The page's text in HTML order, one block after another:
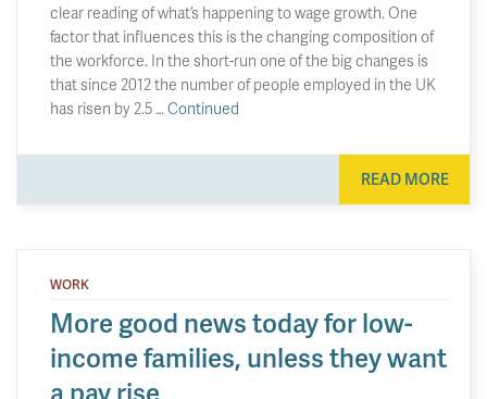
clear reading of what’s happening to wage growth. One
factor that influences this is the changing composition of
the workforce. In the short-run one of the big changes is
that since 2012 the number of people employed in the UK
has risen by 2.5 …Continued
READ MORE
WORK
More good news today for low-
income families, unless they want
a pay rise